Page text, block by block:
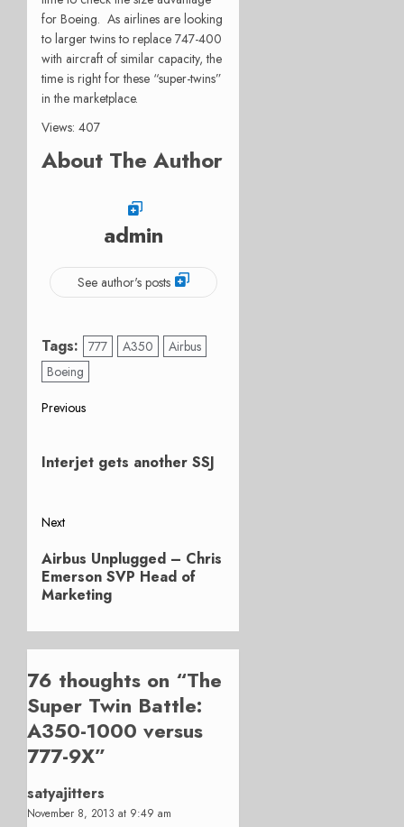
for Boeing. As airlines are looking
to larger twins to replace 747-400
with aircraft of similar capacity, the
time is right for these “super-twins”
in the marketplace.
Views: 407
About The Author
admin
See author's posts
Tags: 777 A350
Airbus
Boeing
Post
navigation
Previous
post:
Interjet gets another SSJ
Next
Next
post:
Airbus Unplugged – Chris
Emerson SVP Head of
Marketing
76 thoughts on “The
Super Twin Battle:
A350-1000 versus
777-9X”
satyajitters
November 8, 2013 at 9:49 am